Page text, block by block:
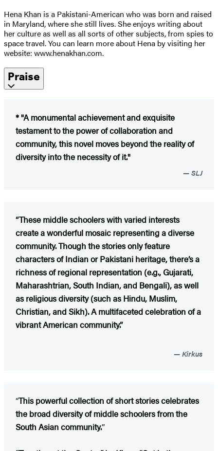
Hena Khan is a Pakistani-American who was born and raised
in Maryland, where she still lives. She enjoys writing about
her culture as well as all sorts of other subjects, from spies to
space travel. You can learn more about Hena by visiting her
website: www.henakhan.com.
Praise
* "A monumental achievement and exquisite
testament to the power of collaboration and
community, this novel moves beyond the reality of
diversity into the necessity of it."
SLJ
“These middle schoolers with varied interests
create a wonderful mosaic representing a diverse
community. Though the stories only feature
characters of Indian or Pakistani heritage, there’s a
richness of regional representation (e.g., Gujarati,
Maharashtrian, South Indian, and Bengali), as well
as religious diversity (such as Hindu, Muslim,
Christian, and Sikh). A multifaceted celebration of a
vibrant American community.”
Kirkus
“This powerful collection of short stories celebrates
the broad diversity of middle schoolers from the
South Asian community.”